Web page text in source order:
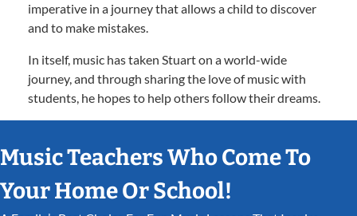
imperative in a journey that allows a child to discover
and to make mistakes.
In itself, music has taken Stuart on a world-wide
journey, and through sharing the love of music with
students, he hopes to help others follow their dreams.
Music Teachers Who Come To
Your Home Or School!